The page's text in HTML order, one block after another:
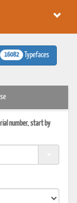
16082 Typefaces
number, start by